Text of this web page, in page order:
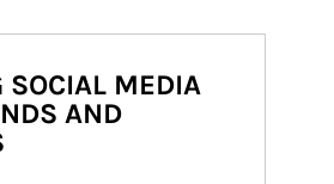
SOCIAL MEDIA
AND